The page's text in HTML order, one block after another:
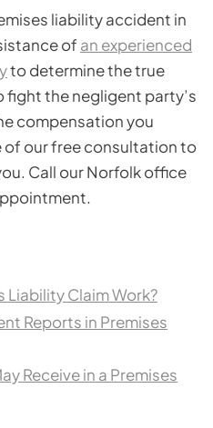
liability accident in
of an experienced
to determine the true
fight the negligent party’s
compensation you
of our free consultation to
Call our Norfolk office
Liability Claim Work?
Reports in Premises
Receive in a Premises